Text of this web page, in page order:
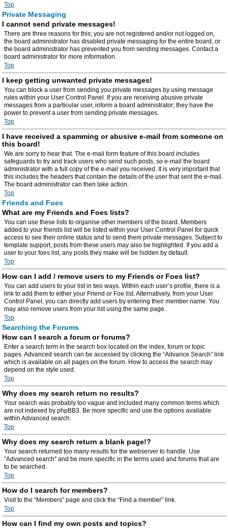
Top
Private Messaging
I cannot send private messages!
There are three reasons for this; you are not registered and/or not logged on,
the board administrator has disabled private messaging for the entire board, or
the board administrator has prevented you from sending messages. Contact a
board administrator for more information.
Top
I keep getting unwanted private messages!
You can block a user from sending you private messages by using message
rules within your User Control Panel. If you are receiving abusive private
messages from a particular user, inform a board administrator; they have the
power to prevent a user from sending private messages.
Top
I have received a spamming or abusive e-mail from someone on
this board!
We are sorry to hear that. The e-mail form feature of this board includes
safeguards to try and track users who send such posts, so e-mail the board
administrator with a full copy of the e-mail you received. It is very important that
this includes the headers that contain the details of the user that sent the e-mail.
The board administrator can then take action.
Top
Friends and Foes
What are my Friends and Foes lists?
You can use these lists to organise other members of the board. Members
added to your friends list will be listed within your User Control Panel for quick
access to see their online status and to send them private messages. Subject to
template support, posts from these users may also be highlighted. If you add a
user to your foes list, any posts they make will be hidden by default.
Top
How can I add / remove users to my Friends or Foes list?
You can add users to your list in two ways. Within each user’s profile, there is a
link to add them to either your Friend or Foe list. Alternatively, from your User
Control Panel, you can directly add users by entering their member name. You
may also remove users from your list using the same page.
Top
Searching the Forums
How can I search a forum or forums?
Enter a search term in the search box located on the index, forum or topic
pages. Advanced search can be accessed by clicking the “Advance Search” link
which is available on all pages on the forum. How to access the search may
depend on the style used.
Top
Why does my search return no results?
Your search was probably too vague and included many common terms which
are not indexed by phpBB3. Be more specific and use the options available
within Advanced search.
Top
Why does my search return a blank page!?
Your search returned too many results for the webserver to handle. Use
“Advanced search” and be more specific in the terms used and forums that are
to be searched.
Top
How do I search for members?
Visit to the “Members” page and click the “Find a member” link.
Top
How can I find my own posts and topics?